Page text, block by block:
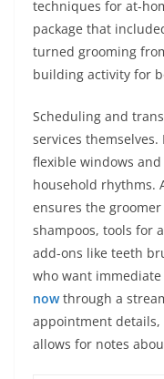
techniques for at-
package that
turned grooming
building activity for
Scheduling and
services
flexible windows
household rhythms.
ensures the
shampoos, tools for
add-ons like teeth
who want immediate
nowthrough a
appointment
allows for notes